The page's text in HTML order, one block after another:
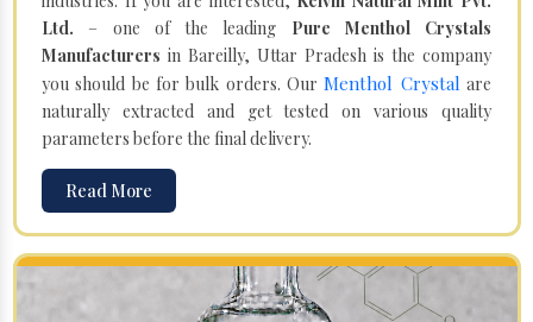
Ltd. – one of the leading Pure Menthol Crystals
Manufacturers in Bareilly, Uttar Pradesh is the company
you should be for bulk orders. OurMenthol Crystal are
naturally extracted and get tested on various quality
parameters before the final delivery.
Read More